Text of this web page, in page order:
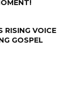
RISING VOICE
GOSPEL